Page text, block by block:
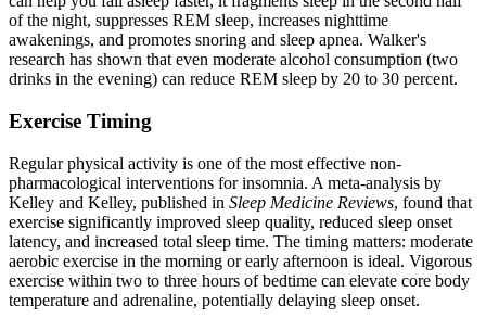
of the night, suppresses REM sleep, increases nighttime
awakenings, and promotes snoring and sleep apnea. Walker's
research has shown that even moderate alcohol consumption (two
drinks in the evening) can reduce REM sleep by 20 to 30 percent.
Exercise Timing
Regular physical activity is one of the most effective non-
pharmacological interventions for insomnia. A meta-analysis by
Kelley and Kelley, published in Sleep Medicine Reviews, found that
exercise significantly improved sleep quality, reduced sleep onset
latency, and increased total sleep time. The timing matters: moderate
aerobic exercise in the morning or early afternoon is ideal. Vigorous
exercise within two to three hours of bedtime can elevate core body
temperature and adrenaline, potentially delaying sleep onset.